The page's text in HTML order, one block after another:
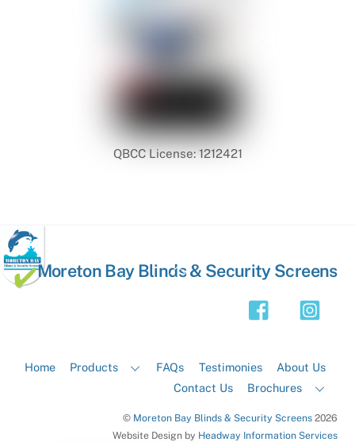
QBCC License: 1212421
Back
Moreton Bay Blinds & Security Screens
Home Products FAQs Testimonies
About Us
Contact Us
Brochures
© Moreton Bay Blinds & Security Screens2026
Website Design by Headway Information Services